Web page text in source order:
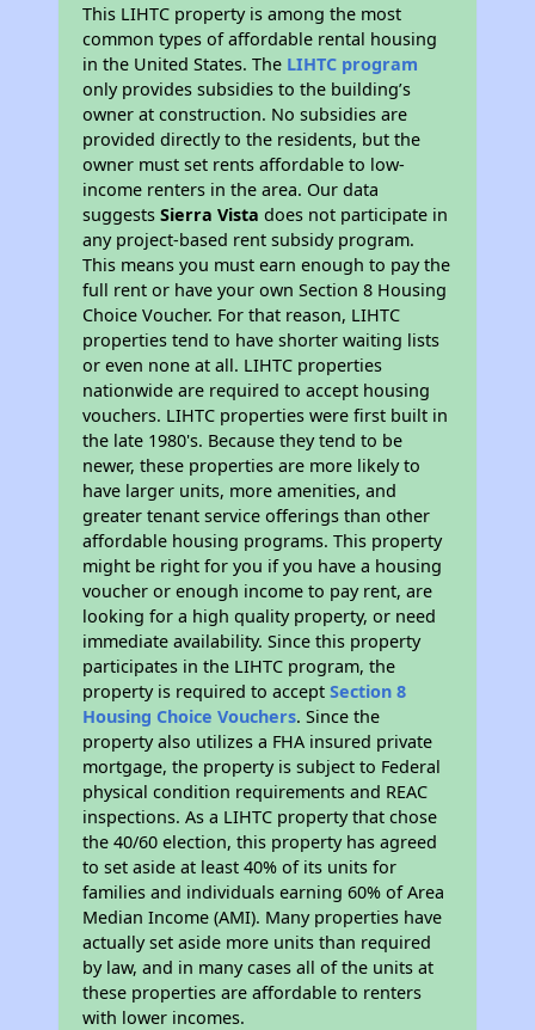
This LIHTC property is among the most
common types of affordable rental housing
in the United States. The LIHTC program
only provides subsidies to the building’s
owner at construction. No subsidies are
provided directly to the residents, but the
owner must set rents affordable to low-
income renters in the area. Our data
suggestsSierra Vista does not participate in
any project-based rent subsidy program.
This means you must earn enough to pay the
full rent or have your own Section 8 Housing
Choice Voucher. For that reason, LIHTC
properties tend to have shorter waiting lists
or even none at all. LIHTC properties
nationwide are required to accept housing
vouchers. LIHTC properties were first built in
the late 1980's. Because they tend to be
newer, these properties are more likely to
have larger units, more amenities, and
greater tenant service offerings than other
affordable housing programs. This property
might be right for you if you have a housing
voucher or enough income to pay rent, are
looking for a high quality property, or need
immediate availability. Since this property
participates in the LIHTC program, the
property is required to acceptSection 8
Housing Choice Vouchers. Since the
property also utilizes a FHA insured private
mortgage, the property is subject to Federal
physical condition requirements and REAC
inspections. As a LIHTC property that chose
the 40/60 election, this property has agreed
to set aside at least 40% of its units for
families and individuals earning 60% of Area
Median Income (AMI). Many properties have
actually set aside more units than required
by law, and in many cases all of the units at
these properties are affordable to renters
with lower incomes.